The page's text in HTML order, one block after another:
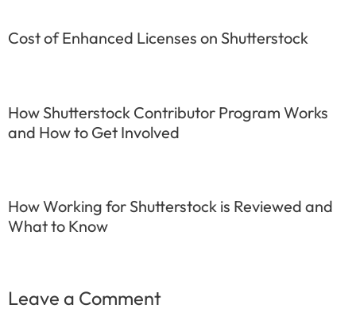
Cost of Enhanced Licenses on Shutterstock
How Shutterstock Contributor Program Works
and How to Get Involved
How Working for Shutterstock is Reviewed and
What to Know
Leave a Comment